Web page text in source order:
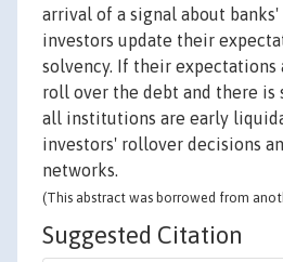
arrival of a signal about
investors update their
solvency. If their expectations
roll over the debt and there is
all institutions are early
investors' rollover decisions
networks.
(This abstract was borrowed from
Suggested Citation